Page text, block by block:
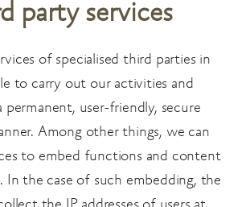
party services
of specialised third parties in
to carry out our activities and
permanent, user-friendly, secure
Among other things, we can
to embed functions and content
In the case of such embedding, the